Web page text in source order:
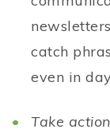
catch
even in
Take action